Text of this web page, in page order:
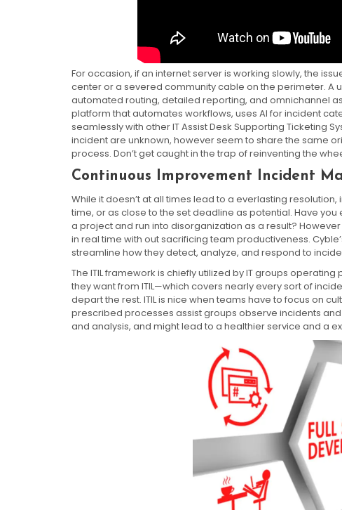
For occasion, if an internet server is working slowly, the
center or a severed community cable on the perimeter. A
automated routing, detailed reporting, and omnichannel
platform that automates workflows, uses AI for incident
seamlessly with other IT Assist Desk Supporting Ticketing
incident are unknown, however seem to share the same
process. Don’t get caught in the trap of reinventing the
Continuous Improvement Incident
While it doesn’t at all times lead to a everlasting
time, or as close to the set deadline as potential. Have
a project and run into disorganization as a result?
in real time with out sacrificing team productiveness.
streamline how they detect, analyze, and respond to
The ITIL framework is chiefly utilized by IT groups
they want from ITIL—which covers nearly every sort of
depart the rest. ITIL is nice when teams have to focus on
prescribed processes assist groups observe incidents
and analysis, and might lead to a healthier service and a